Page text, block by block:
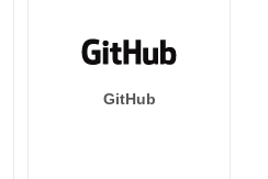
GitHub